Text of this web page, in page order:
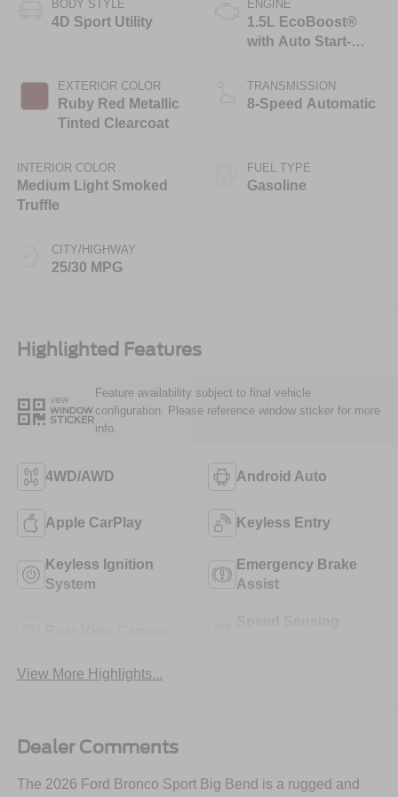
BODY STYLE
4D Sport Utility
EXTERIOR COLOR
Ruby Red Metallic
Tinted Clearcoat
INTERIOR COLOR
Medium Light Smoked
Truffle
CITY/HIGHWAY
25/30 MPG
ENGINE
1.5L EcoBoost®
with Auto Start-
TRANSMISSION
8-Speed Automatic
FUEL TYPE
Gasoline
Highlighted Features
VIEW
WINDOW
STICKER
Feature availability subject to final vehicle
configuration. Please reference window sticker for more
info.
4WD/AWD Android Auto
Apple CarPlay Keyless Entry
Keyless Ignition
System
Emergency Brake
Assist
View More Highlights...
Dealer Comments
The 2026 Ford Bronco Sport Big Bend is a rugged and